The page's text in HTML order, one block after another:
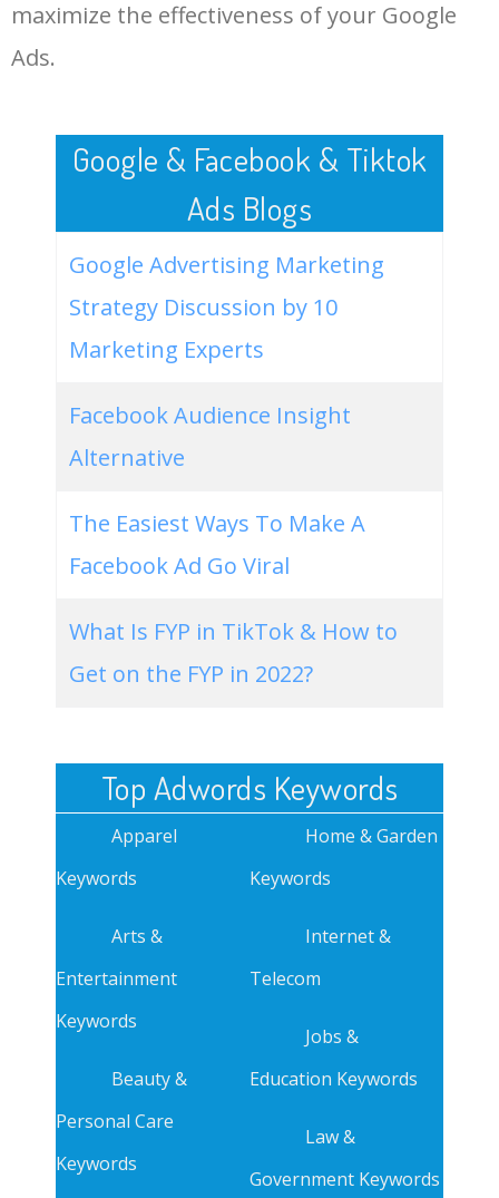
2020 jeep renegade
trailhawk
100
LOG IN ADTARGETING
maximize the effectiveness of your Google
Ads.
Google & Facebook & Tiktok
Ads Blogs
Google Advertising Marketing
Strategy Discussion by 10
Marketing Experts
Facebook Audience Insight
Alternative
The Easiest Ways To Make A
Facebook Ad Go Viral
What Is FYP in TikTok & How to
Get on the FYP in 2022?
Top Adwords Keywords
Apparel
Keywords
Arts &
Entertainment
Keywords
Beauty &
Personal Care
Keywords
Home & Garden
Keywords
Internet &
Telecom
Jobs &
Education Keywords
Law &
Government Keywords